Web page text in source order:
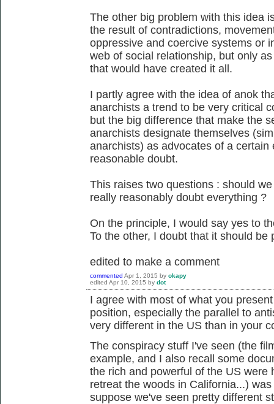
The other big problem with this idea
the result of contradictions,
oppressive and coercive systems or
web of social relationship, but only
that would have created it all.
I partly agree with the idea of anok
anarchists a trend to be very critical
but the big difference that make the
anarchists designate themselves
anarchists) as advocates of a
reasonable doubt.
This raises two questions : should
really reasonably doubt everything ?
On the principle, I would say yes to
To the other, I doubt that it should be
edited to make a comment
commented Apr 1, 2015 by okapy
edited Apr 10, 2015 by dot
I agree with most of what you
position, especially the parallel to
very different in the US than in your
The conspiracy stuff I've seen (the
example, and I also recall some
the rich and powerful of the US were
retreat the woods in California...)
suppose we've seen pretty different